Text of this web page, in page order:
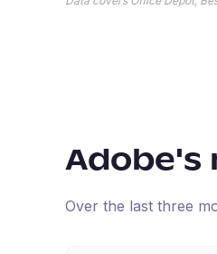
Adobe's
Over the last three